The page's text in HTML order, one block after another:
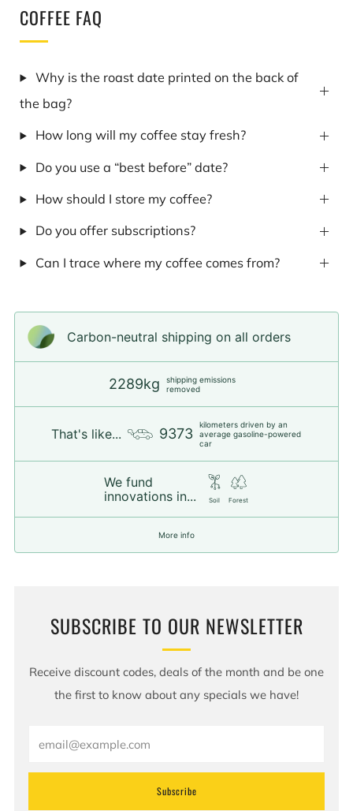
COFFEE FAQ
Why is the roast date printed on the back of
the bag?
How long will my coffee stay fresh?
Do you use a “best before” date?
How should I store my coffee?
Do you offer subscriptions?
Can I trace where my coffee comes from?
Carbon-neutral shipping on all orders
2289kg
shipping emissions
removed
That's like... 9373
kilometers driven by an
average gasoline-powered
car
We fund
innovations in...
Soil Forest
More info
SUBSCRIBE TO OUR NEWSLETTER
Receive discount codes, deals of the month and be one
the first to know about any specials we have!
Subscribe